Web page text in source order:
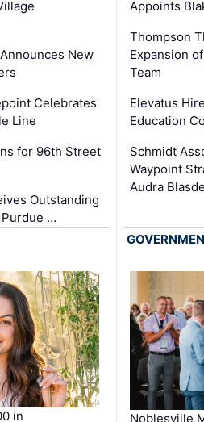
New
Celebrates
Line
for 96th Street
Outstanding
…
Appoints
Thompson
Expansion
Team
Elevatus
Education
Schmidt
Waypoint
Audra
in
Noblesville